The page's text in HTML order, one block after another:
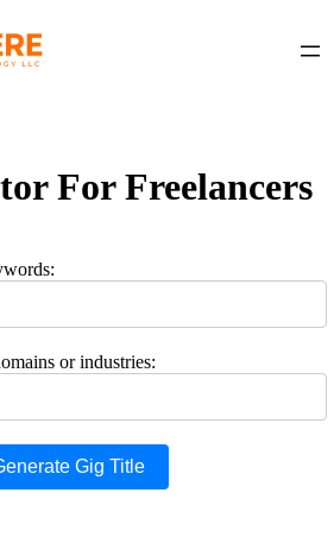
For Freelancers
or industries:
Gig Title